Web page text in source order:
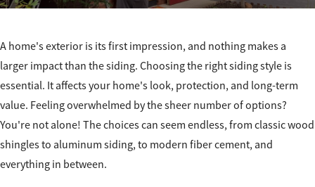
A home's exterior is its first impression, and nothing makes a
larger impact than the siding. Choosing the right siding style is
essential. It affects your home's look, protection, and long-term
value. Feeling overwhelmed by the sheer number of options?
You're not alone! The choices can seem endless, from classic wood
shingles to aluminum siding, to modern fiber cement, and
everything in between.